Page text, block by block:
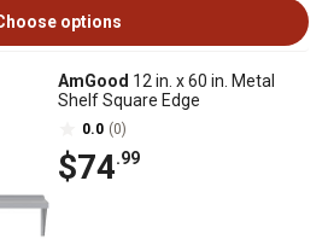
options
AmGood 12 in. x 60 in. Metal
Shelf Square Edge
0.0 (0)
$74.99